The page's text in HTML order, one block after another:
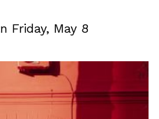
Friday, May 8